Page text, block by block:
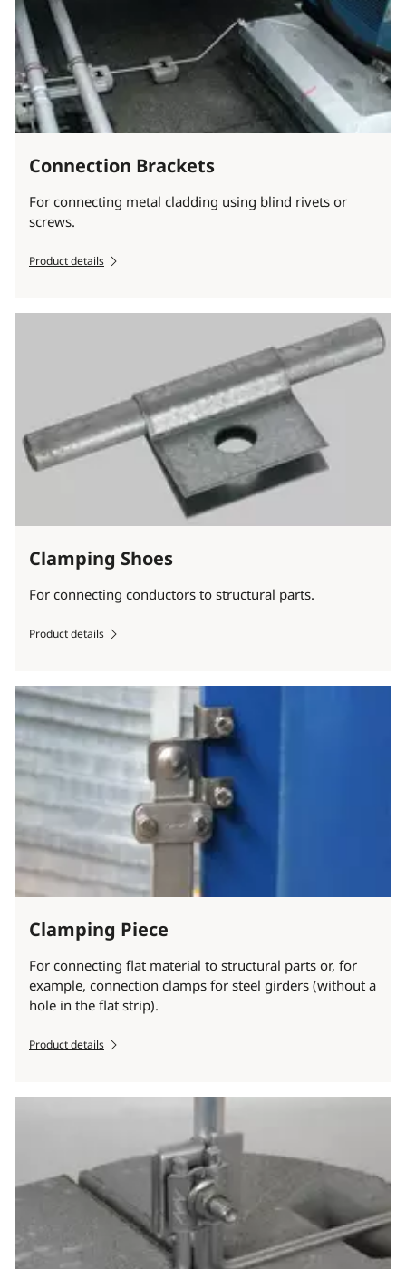
Connection Brackets
For connecting metal cladding using blind rivets or
screws.
Product details
Clamping Shoes
For connecting conductors to structural parts.
Product details
Clamping Piece
For connecting flat material to structural parts or, for
example, connection clamps for steel girders (without a
hole in the flat strip).
Product details